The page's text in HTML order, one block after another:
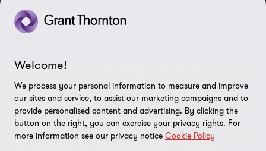
© 2026 Grant Thornton UAE. All rights reserved. “Grant Thornton”
refers to the brand name under which the Grant Thornton
member firms provide services to their clients and/or refers to one
or more member firms, as the context requires. Grant Thornton
International Limited (GTIL) and the member firms, including
Grant Thornton UAE, are not a worldwide partnership. GTIL and
Welcome!
We process your personal information to measure and improve
our sites and service, to assist our marketing campaigns and to
provide personalised content and advertising. By clicking the
button on the right, you can exercise your privacy rights. For
more information see our privacy notice Cookie Policy